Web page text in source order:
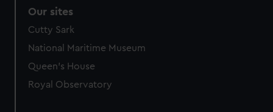
Our sites
Cutty Sark
National Maritime Museum
Queen's House
Royal Observatory